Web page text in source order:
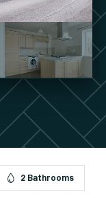
2 Bathrooms